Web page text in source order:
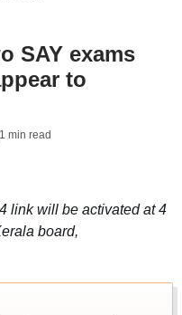
SAY exams
to
min read
link will be activated at 4
board,